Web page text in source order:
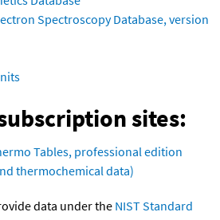
Spectroscopy Database, version
sites:
Tables, professional edition
thermochemical data)
data under the NIST Standard